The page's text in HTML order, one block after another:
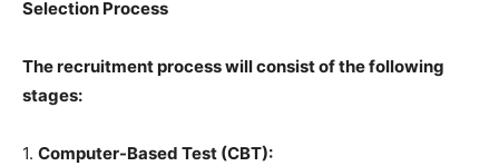
Selection Process
The recruitment process will consist of the following
stages:
1. Computer-Based Test (CBT):